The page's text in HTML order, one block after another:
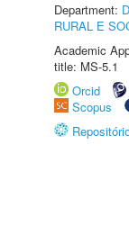
Department:
RURAL E
Academic
title: MS-5.1
Orcid
Scopus